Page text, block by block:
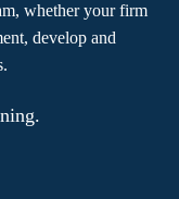
whether your firm
develop and